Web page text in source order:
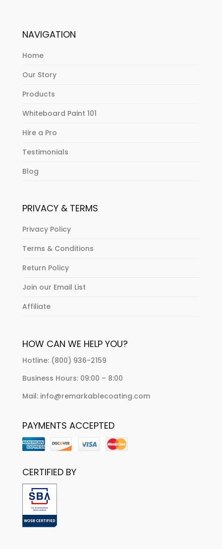
NAVIGATION
Home
Our Story
Products
Whiteboard Paint 101
Hire a Pro
Testimonials
Blog
PRIVACY & TERMS
Privacy Policy
Terms & Conditions
Return Policy
Join our Email List
Affiliate
HOW CAN WE HELP YOU?
Hotline: (800) 936-2159
Business Hours: 09:00 – 8:00
Mail: info@remarkablecoating.com
PAYMENTS ACCEPTED
CERTIFIED BY